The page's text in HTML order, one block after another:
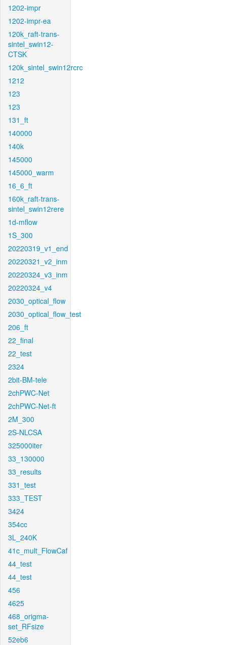
1202-impr
1202-impr-ea
120k_raft-trans-
sintel_swin12-
CTSK
120k_sintel_swin12rcrc
1212
123
123
131_ft
140000
140k
145000
145000_warm
16_6_ft
160k_raft-trans-
sintel_swin12rere
1d-mflow
1S_300
20220319_v1_end
20220321_v2_inm
20220324_v3_inm
20220324_v4
2030_optical_flow
2030_optical_flow_test
206_ft
22_final
22_test
2324
2bit-BM-tele
2chPWC-Net
2chPWC-Net-ft
2M_300
2S-NLCSA
325000iter
33_130000
33_results
331_test
333_TEST
3424
354cc
3L_240K
41c_mult_FlowCaf
44_test
44_test
456
4625
468_origma-
set_RFsize
52eb6